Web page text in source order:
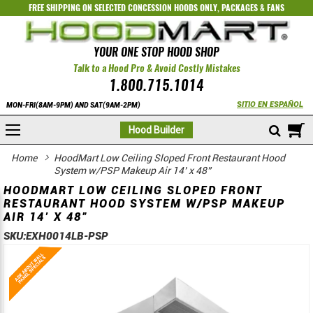
FREE SHIPPING ON SELECTEDCONCESSION HOODS ONLY,PACKAGES&FANS
YOUR ONE STOP HOOD SHOP
Talk to a Hood Pro & Avoid Costly Mistakes
1.800.715.1014
MON-FRI(8AM-9PM) AND SAT(9AM-2PM) SITIO EN ESPAÑOL
Hood Builder
Home
HoodMart Low Ceiling Sloped Front Restaurant Hood
System w/PSP Makeup Air 14’ x 48”
HOODMART LOW CEILING SLOPED FRONT
RESTAURANT HOOD SYSTEM W/PSP MAKEUP
AIR 14’ X 48”
SKU:EXH0014LB-PSP
Skip
to
the
Skip
to
the